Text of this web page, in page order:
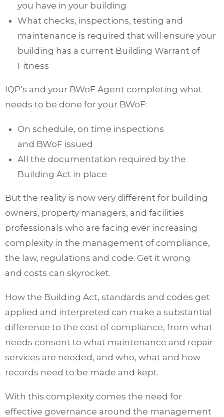
you have in your building
What checks, inspections, testing and
maintenance is required that will ensure your
building has a current Building Warrant of
Fitness
IQP’s and your BWoF Agent completing what
needs to be done for your BWoF:
On schedule, on time inspections
and BWoF issued
All the documentation required by the
Building Act in place
But the reality is now very different for building
owners, property managers, and facilities
professionals who are facing ever increasing
complexity in the management of compliance,
the law, regulations and code. Get it wrong
and costs can skyrocket.
How the Building Act, standards and codes get
applied and interpreted can make a substantial
difference to the cost of compliance, from what
needs consent to what maintenance and repair
services are needed, and who, what and how
records need to be made and kept.
With this complexity comes the need for
effective governance around the management